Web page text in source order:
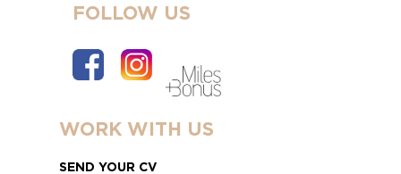
FOLLOW US
WORK WITH US
SEND YOUR CV